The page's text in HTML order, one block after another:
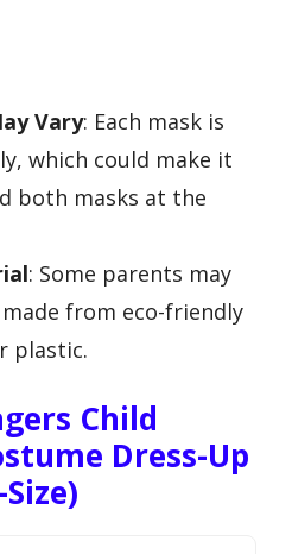
Vary: Each mask is
which could make it
both masks at the
: Some parents may
from eco-friendly
plastic.
Child
Dress-Up